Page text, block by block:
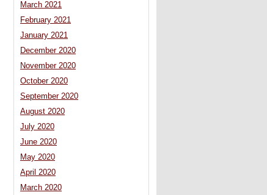
March 2021
February 2021
January 2021
December 2020
November 2020
October 2020
September 2020
August 2020
July 2020
June 2020
May 2020
April 2020
March 2020